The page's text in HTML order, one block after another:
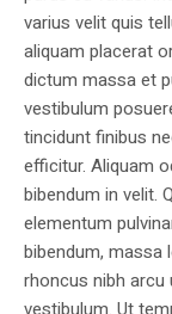
varius velit quis
aliquam placerat
dictum massa et
vestibulum
tincidunt finibus
efficitur. Aliquam
bibendum in velit.
elementum
bibendum, massa
rhoncus nibh arcu